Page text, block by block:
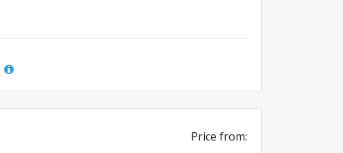
Price from: